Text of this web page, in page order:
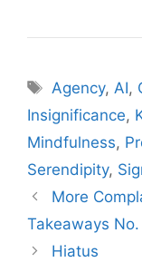
Tags
Agency,AI,
Insignificance,
Mindfulness,
Serendipity,
More
Takeaways
Hiatus